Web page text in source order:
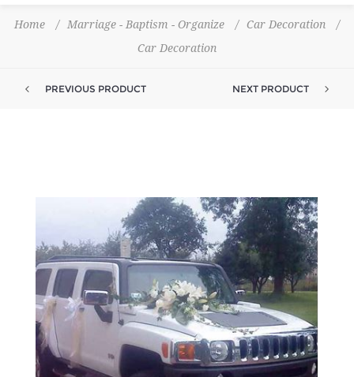
Home / Marriage - Baptism - Organize / Car Decoration
/
Car Decoration
PREVIOUS PRODUCT NEXT PRODUCT